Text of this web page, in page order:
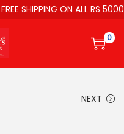
FREE SHIPPING ON ALL RS 5000
0
NEXT